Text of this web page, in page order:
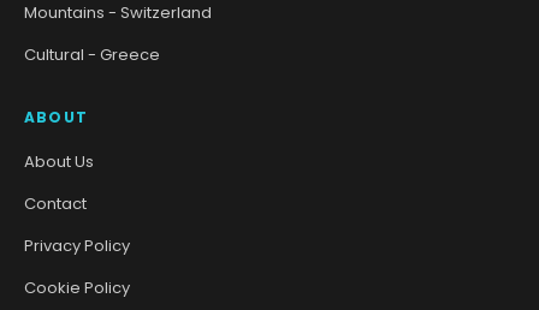
Mountains - Switzerland
Cultural - Greece
ABOUT
About Us
Contact
Privacy Policy
Cookie Policy